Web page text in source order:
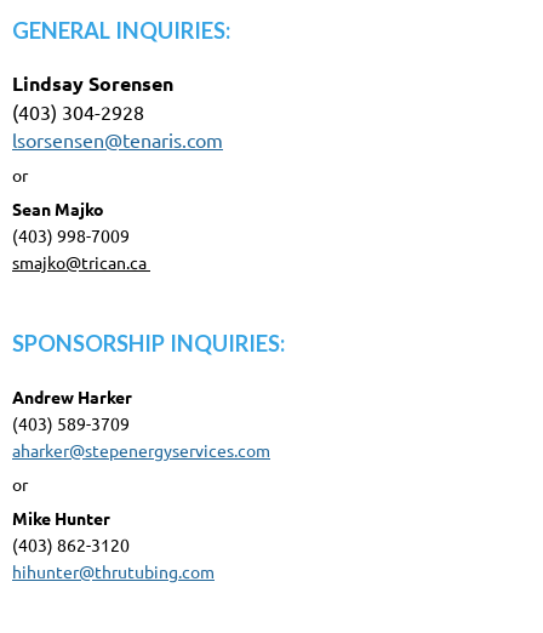
GENERAL INQUIRIES:
Lindsay Sorensen
(403) 304-2928
lsorsensen@tenaris.com
or
Sean Majko
(403) 998-7009
smajko@trican.ca
SPONSORSHIP INQUIRIES:
Andrew Harker
(403) 589-3709
aharker@stepenergyservices.com
or
Mike Hunter
(403) 862-3120
hihunter@thrutubing.com